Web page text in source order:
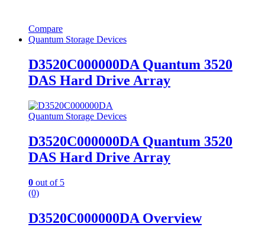
Compare
Quantum Storage Devices
D3520C000000DA Quantum 3520
DAS Hard Drive Array
Quantum Storage Devices
D3520C000000DA Quantum 3520
DAS Hard Drive Array
0 out of 5
(0)
D3520C000000DA Overview